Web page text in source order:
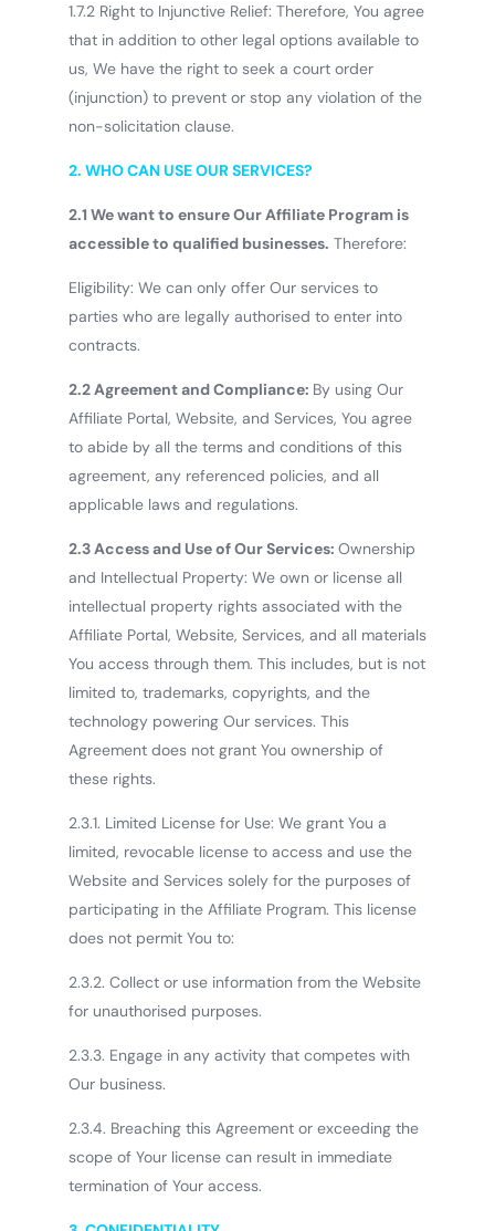
1.7.2 Right to Injunctive Relief: Therefore, You agree
that in addition to other legal options available to
us, We have the right to seek a court order
(injunction) to prevent or stop any violation of the
non-solicitation clause.
2. WHO CAN USE OUR SERVICES?
2.1 We want to ensure Our Affiliate Program is
accessible to qualified businesses. Therefore:
Eligibility: We can only offer Our services to
parties who are legally authorised to enter into
contracts.
2.2 Agreement and Compliance: By using Our
Affiliate Portal, Website, and Services, You agree
to abide by all the terms and conditions of this
agreement, any referenced policies, and all
applicable laws and regulations.
2.3 Access and Use of Our Services: Ownership
and Intellectual Property: We own or license all
intellectual property rights associated with the
Affiliate Portal, Website, Services, and all materials
You access through them. This includes, but is not
limited to, trademarks, copyrights, and the
technology powering Our services. This
Agreement does not grant You ownership of
these rights.
2.3.1. Limited License for Use: We grant You a
limited, revocable license to access and use the
Website and Services solely for the purposes of
participating in the Affiliate Program. This license
does not permit You to:
2.3.2. Collect or use information from the Website
for unauthorised purposes.
2.3.3. Engage in any activity that competes with
Our business.
2.3.4. Breaching this Agreement or exceeding the
scope of Your license can result in immediate
termination of Your access.